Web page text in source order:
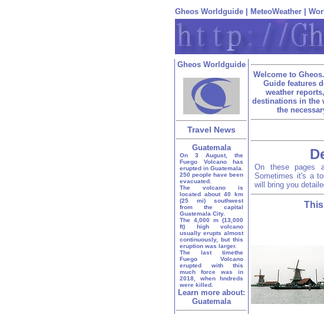
Gheos Worldguide MeteoWeather
Gheos Worldguide
Travel News
Guatemala
On 3 August, the
Fuego Volcano has
erupted in Guatemala.
250 people have been
evacuated.
The volcano is
located about 40 km
(25 mi) southwest
from the capital
Guatemala City.
The 4,000 m (13,000
ft) high volcano
usually erupts almost
continuously, but this
eruption was larger.
The last timethe
Fuego Volcano
erupted with this
much force was in
2018, when hndreds
were killed.
Learn more about:
Guatemala
Welcome to
Guide features
weather
destinations in the
the
On these pages
Sometimes it's a
will bring you